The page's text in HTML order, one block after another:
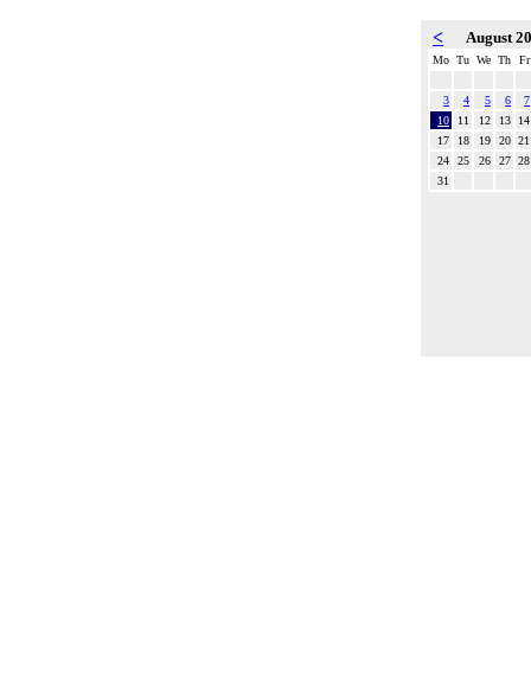
< August
Mo Tu We Th Fr
3 4 5 6
7
10
11 12 13
14
17
18 19 20 21
24
25 26 27 28
31